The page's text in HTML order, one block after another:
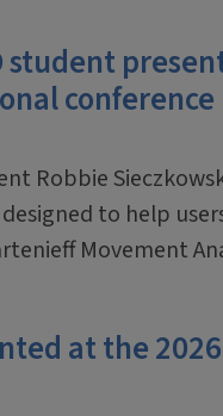
student
conference
Robbie
to help
Movement
at the